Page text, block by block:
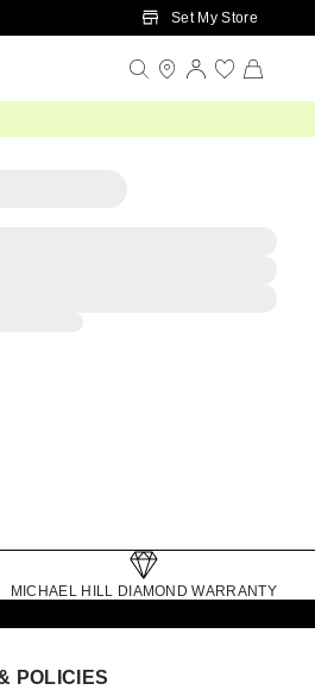
Set My Store
MICHAEL HILL DIAMOND WARRANTY
POLICIES